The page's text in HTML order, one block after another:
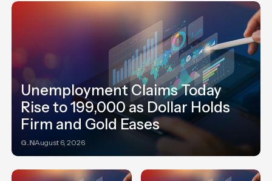
Unemployment Claims Today
Rise to 199,000 as Dollar Holds
Firm and Gold Eases
G.NAugust 6, 2026